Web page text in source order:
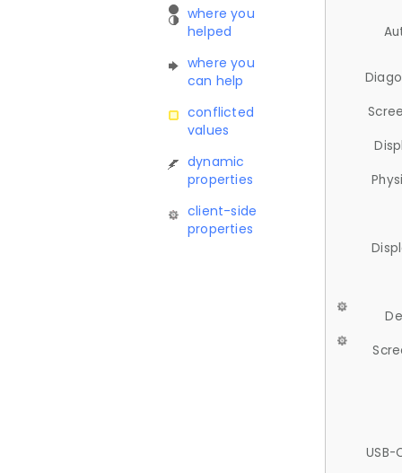
where you
helped
where you
can help
conflicted
values
dynamic
properties
client-side
properties
USB-